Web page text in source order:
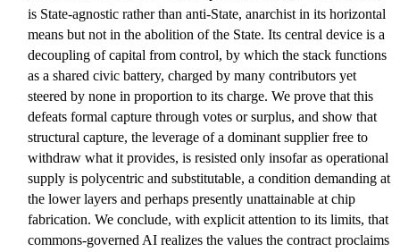
is State-agnostic rather than anti-State, anarchist in its horizontal
means but not in the abolition of the State. Its central device is a
decoupling of capital from control, by which the stack functions
as a shared civic battery, charged by many contributors yet
steered by none in proportion to its charge. We prove that this
defeats formal capture through votes or surplus, and show that
structural capture, the leverage of a dominant supplier free to
withdraw what it provides, is resisted only insofar as operational
supply is polycentric and substitutable, a condition demanding at
the lower layers and perhaps presently unattainable at chip
fabrication. We conclude, with explicit attention to its limits, that
commons-governed AI realizes the values the contract proclaims